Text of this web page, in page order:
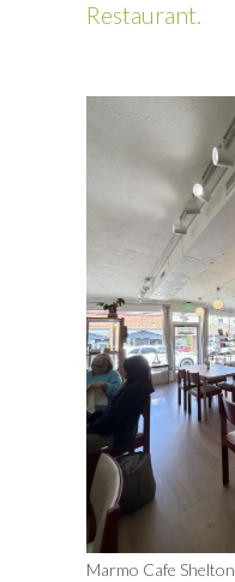
Restaurant.
Marmo Cafe Shelton